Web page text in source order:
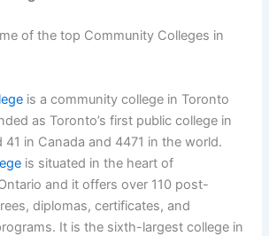
of the top Community Colleges in
is a community college in Toronto
as Toronto’s first public college in
41 in Canada and 4471 in the world.
is situated in the heart of
and it offers over 110 post-
diplomas, certificates, and
It is the sixth-largest college in